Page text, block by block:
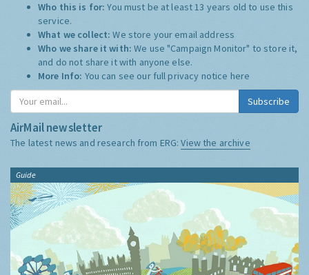
Who this is for:You must be at least 13 years old to use this
service.
What we collect:We store your email address
Who we share it with:We use "Campaign Monitor" to store it,
and do not share it with anyone else.
More Info: You can see our full privacy notice here
Subscribe
AirMail newsletter
The latest news and research from ERG:View the archive
Guide